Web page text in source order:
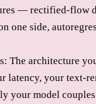
— rectified-flow
one side,
The architecture
latency, your text-
your model